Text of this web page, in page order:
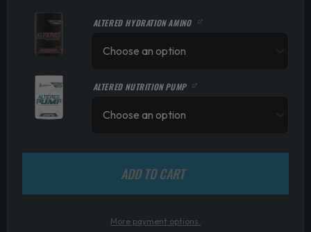
ALTERED HYDRATION AMINO
ALTERED NUTRITION PUMP
ADD TO CART
More payment options.